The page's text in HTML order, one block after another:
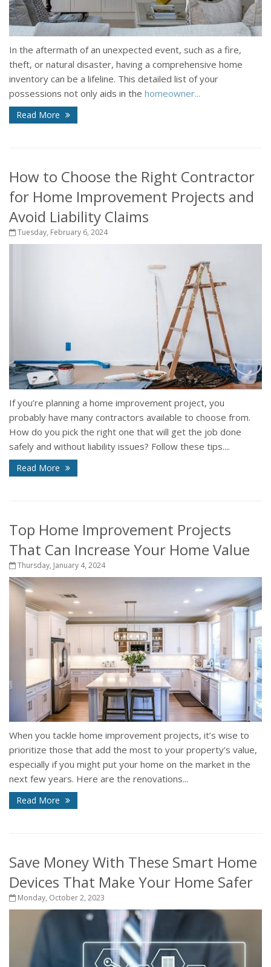
In the aftermath of an unexpected event, such as a fire,
theft, or natural disaster, having a comprehensive home
inventory can be a lifeline. This detailed list of your
possessions not only aids in the homeowner...
Read More
How to Choose the Right Contractor
for Home Improvement Projects and
Avoid Liability Claims
Tuesday, February 6, 2024
If you’re planning a home improvement project, you
probably have many contractors available to choose from.
How do you pick the right one that will get the job done
safely and without liability issues? Follow these tips....
Read More
Top Home Improvement Projects
That Can Increase Your Home Value
Thursday, January 4, 2024
When you tackle home improvement projects, it’s wise to
prioritize those that add the most to your property’s value,
especially if you might put your home on the market in the
next few years. Here are the renovations...
Read More
Save Money With These Smart Home
Devices That Make Your Home Safer
Monday, October 2, 2023